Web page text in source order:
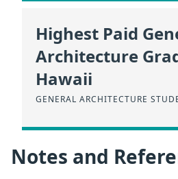
Highest Paid
Architecture
Hawaii
GENERAL ARCHITECTURE
Notes and